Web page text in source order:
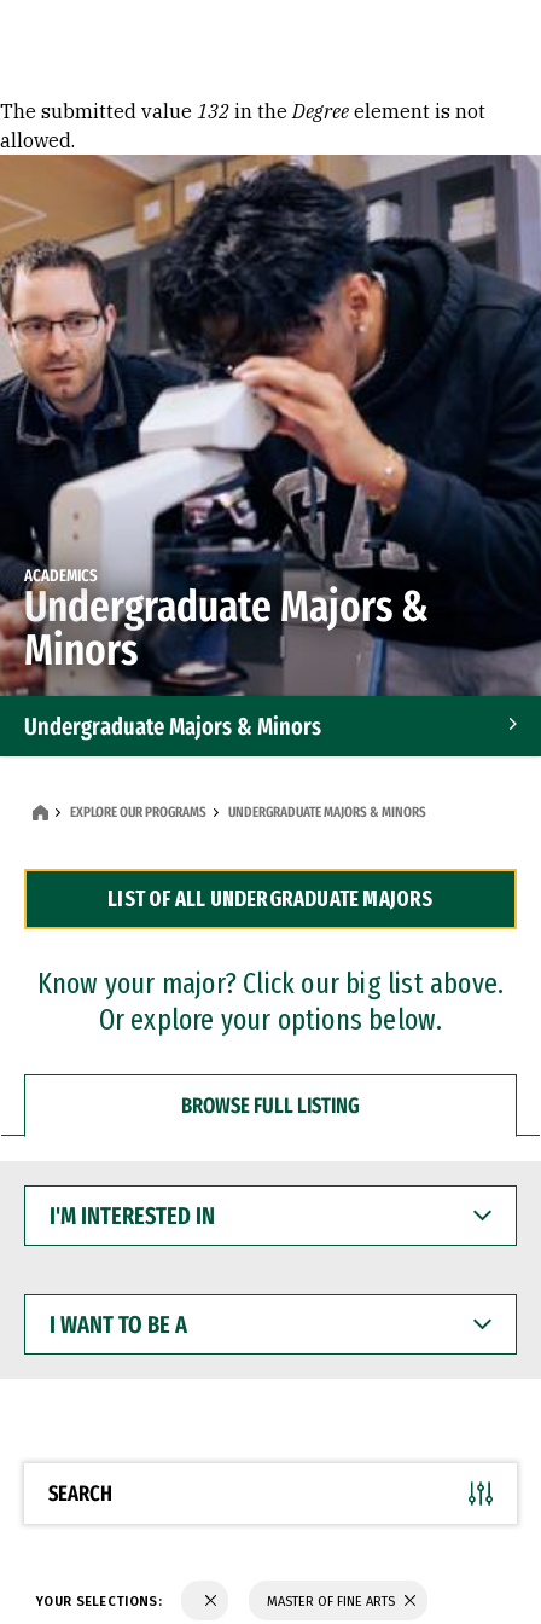
Error message
The submitted value 132 in theDegree element is not
allowed.
ACADEMICS
Undergraduate Majors &
Minors
Undergraduate Majors & Minors
Dual Degree Programs
Professional Certificates
EXPLORE OUR PROGRAMS UNDERGRADUATE MAJORS & MINORS
LIST OF ALL UNDERGRADUATE MAJORS
Know your major? Click our big list above.
Or explore your options below.
BROWSE FULL LISTING
INTERESTED
WANT
BE
SEARCH
YOUR SELECTIONS: MASTER OF FINE ARTS